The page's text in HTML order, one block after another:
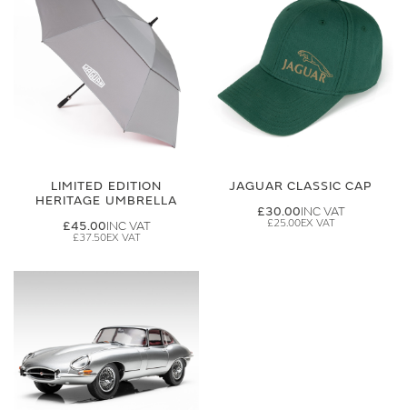
LIMITED EDITION
HERITAGE UMBRELLA
£45.00
£37.50
JAGUAR CLASSIC CAP
£30.00
£25.00